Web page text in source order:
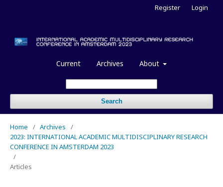
Current Archives About
Search
Register Login
Home / Archives
/
2023: INTERNATIONAL ACADEMIC MULTIDISCIPLINARY RESEARCH
CONFERENCE IN AMSTERDAM 2023
/
Articles